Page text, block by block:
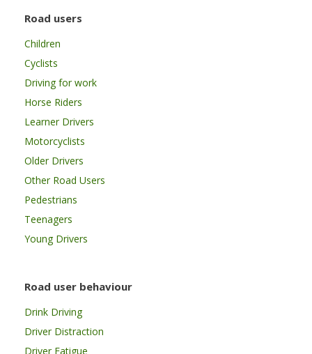
Road users
Children
Cyclists
Driving for work
Horse Riders
Learner Drivers
Motorcyclists
Older Drivers
Other Road Users
Pedestrians
Teenagers
Young Drivers
Road user behaviour
Drink Driving
Driver Distraction
Driver Fatigue